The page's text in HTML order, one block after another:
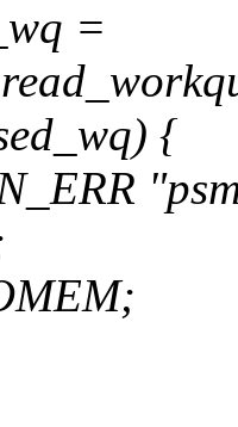
=
{